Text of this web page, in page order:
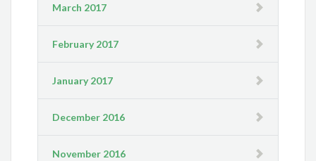
March 2017
February 2017
January 2017
December 2016
November 2016